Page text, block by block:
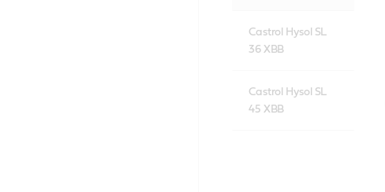
Castrol Hysol SL
36 XBB
Castrol Hysol SL
45 XBB